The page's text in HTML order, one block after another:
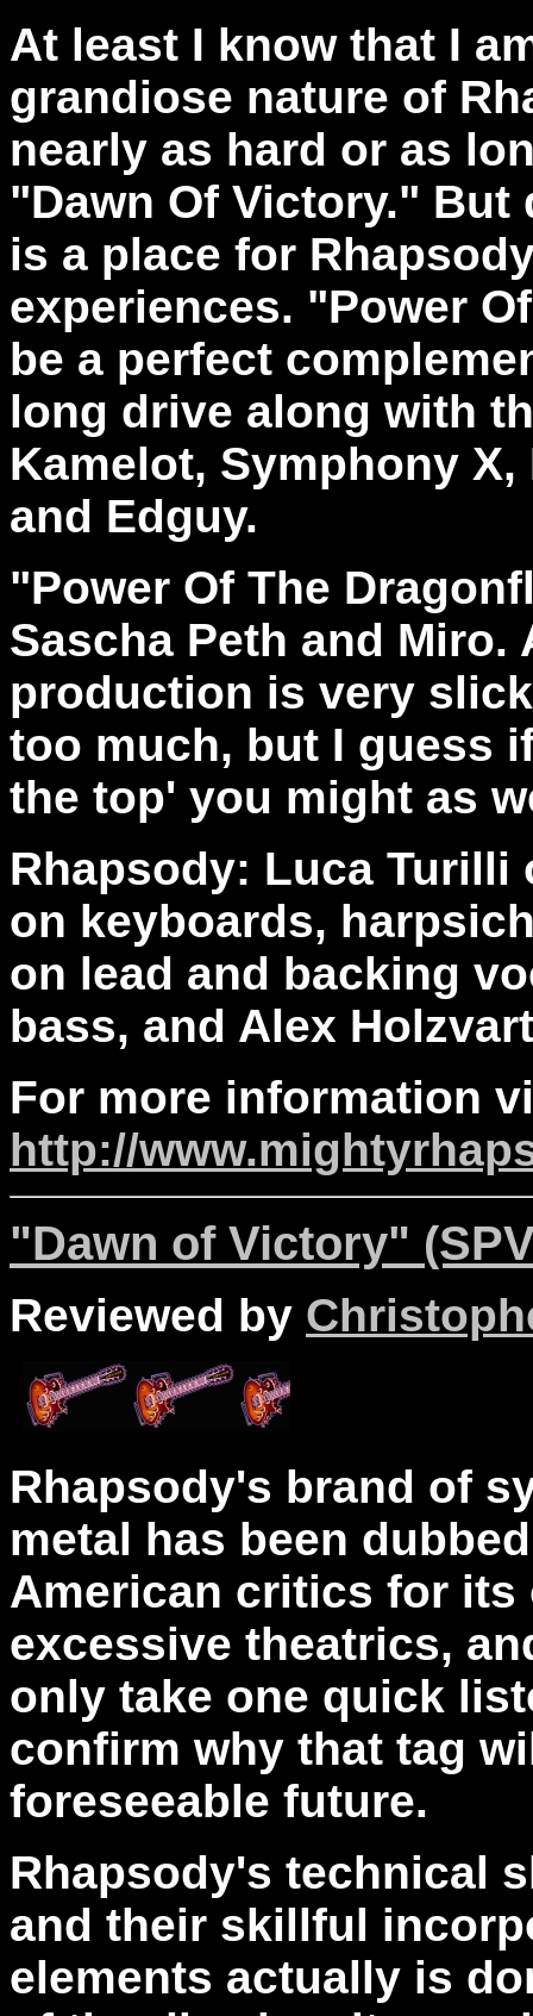
At least I know that I
grandiose nature of
nearly as hard or as
"Dawn Of Victory." But
is a place for
experiences. "Power
be a perfect
long drive along with
Kamelot, Symphony
and Edguy.
"Power Of The
Sascha Peth and
production is very
too much, but I guess
the top' you might as
Rhapsody: Luca
on keyboards,
on lead and backing
bass, and Alex
For more information
http://
"Dawn of Victory"
Reviewed by
Rhapsody's brand of
metal has been
American critics for
excessive theatrics,
only take one quick
confirm why that tag
foreseeable future.
Rhapsody's technical
and their skillful
elements actually is